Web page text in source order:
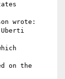
wrote:
Uberti
on the